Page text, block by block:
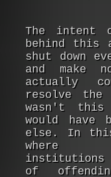
The intent
behind this
shut down
and make
actually
resolve
wasn't this
would have
else. In
where
of